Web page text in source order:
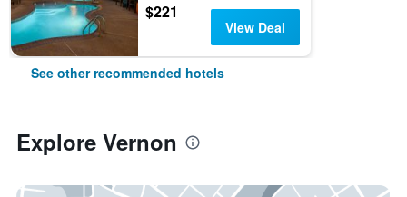
$221
View Deal
See other recommended hotels
Explore Vernon